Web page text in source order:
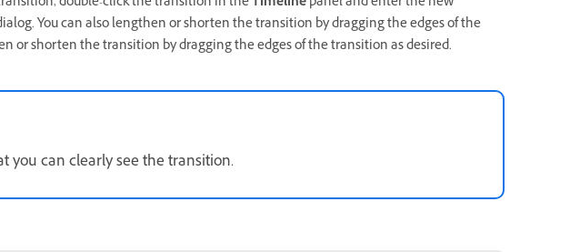
You can also lengthen or shorten the transition by dragging the edges of the
or shorten the transition by dragging the edges of the transition as desired.
you can clearly see the transition.